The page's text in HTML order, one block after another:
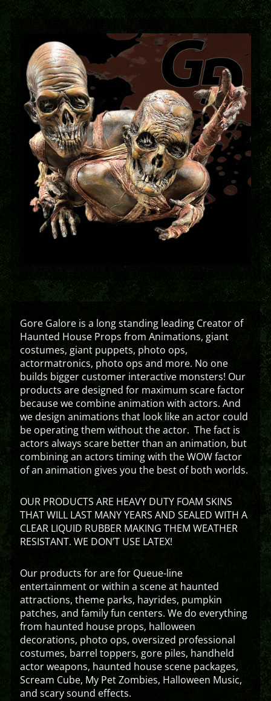
Gore Galore is a long standing leading Creator of
Haunted House Props from Animations, giant
costumes, giant puppets, photo ops,
actormatronics, photo ops and more. No one
builds bigger customer interactive monsters! Our
products are designed for maximum scare factor
because we combine animation with actors. And
we design animations that look like an actor could
be operating them without the actor. The fact is
actors always scare better than an animation, but
combining an actors timing with the WOW factor
of an animation gives you the best of both worlds.
OUR PRODUCTS ARE HEAVY DUTY FOAM SKINS
THAT WILL LAST MANY YEARS AND SEALED WITH A
CLEAR LIQUID RUBBER MAKING THEM WEATHER
RESISTANT. WE DON’T USE LATEX!
Our products for are for Queue-line
entertainment or within a scene at haunted
attractions, theme parks, hayrides, pumpkin
patches, and family fun centers. We do everything
from haunted house props, halloween
decorations, photo ops, oversized professional
costumes, barrel toppers, gore piles, handheld
actor weapons, haunted house scene packages,
Scream Cube, My Pet Zombies, Halloween Music,
and scary sound effects.